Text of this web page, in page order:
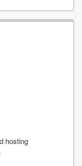
hosting